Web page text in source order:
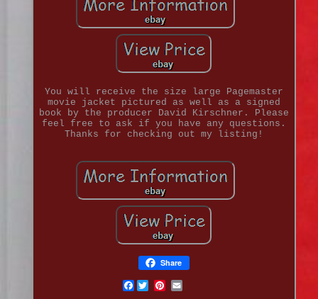
You will receive the size large Pagemaster
movie jacket pictured as well as a signed
book by the producer David Kirschner. Please
feel free to ask if you have any questions.
Thanks for checking out my listing!
Share
Facebook